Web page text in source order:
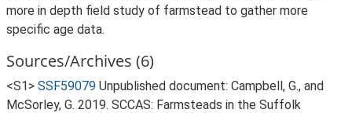
more in depth field study of farmstead to gather more
specific age data.
Sources/Archives (6)
<S1> SSF59079 Unpublished document: Campbell, G., and
McSorley, G. 2019. SCCAS: Farmsteads in the Suffolk